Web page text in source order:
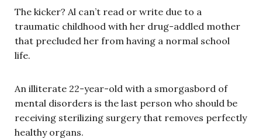
The kicker? Al can’t read or write due to a
traumatic childhood with her drug-addled mother
that precluded her from having a normal school
life.
An illiterate 22-year-old with a smorgasbord of
mental disorders is the last person who should be
receiving sterilizing surgery that removes perfectly
healthy organs.